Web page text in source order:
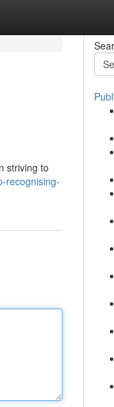
striving to
recognising-